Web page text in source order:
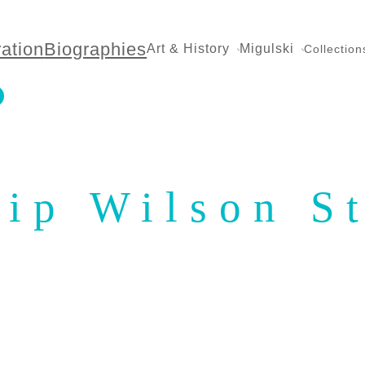
BiographiesArt & History Migulski
Wilson